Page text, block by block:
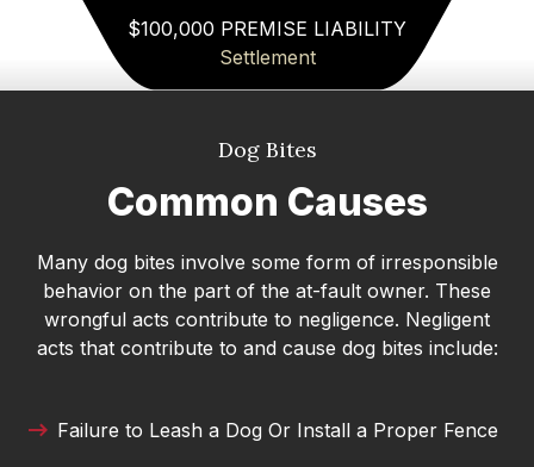
Michael
I highly recommend Attorney Merk Smith. He
offered realistic, straightforward guidance while
answered all of my questions clearly and helped
me feel calm and confident before my court
appearance. I’m grateful for his time and
Danielle DeVine Fowler
I’ve been consistently impressed with the
takes the time to guide them through what can
$100,000 PREMISE LIABILITY
Settlement
Dog Bites
Common Causes
Many dog bites involve some form of irresponsible
behavior on the part of the at-fault owner. These
wrongful acts contribute to negligence. Negligent
acts that contribute to and cause dog bites include:
Failure to Leash a Dog Or Install a Proper Fence